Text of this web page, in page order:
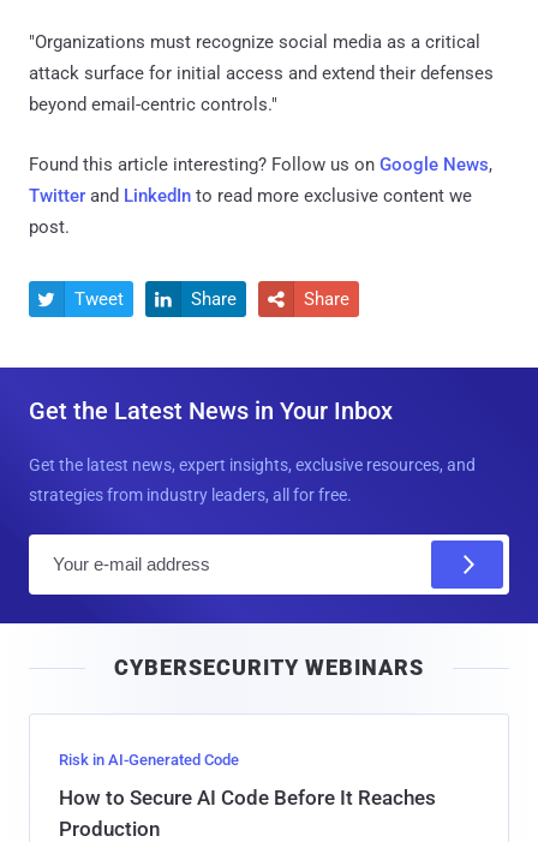
"Organizations must recognize social media as a critical
attack surface for initial access and extend their defenses
beyond email-centric controls."
Found this article interesting? Follow us on Google News,
Twitter and LinkedIn to read more exclusive content we
post.
 Tweet  Share  Share
Get the Latest News in Your Inbox
Get the latest news, expert insights, exclusive resources, and
strategies from industry leaders, all for free.
l
CYBERSECURITY WEBINARS
Risk in AI-Generated Code
How to Secure AI Code Before It Reaches
Production